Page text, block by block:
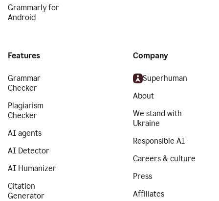
Grammarly for
Android
Features
Grammar
Checker
Plagiarism
Checker
AI agents
AI Detector
AI Humanizer
Citation
Generator
Company
Superhuman
About
We stand with
Ukraine
Responsible AI
Careers & culture
Press
Affiliates